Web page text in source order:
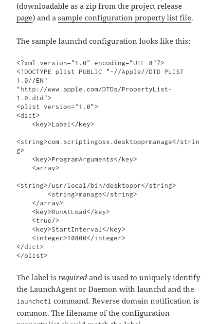
(downloadable as a zip from theproject release
page) and asample configuration property list file.
The sample launchd configuration looks like this:
<?xml version="1.0" encoding="UTF-8"?>
<!DOCTYPE plist PUBLIC "-//Apple//DTD PLIST
1.0//EN"
"http://www.apple.com/DTDs/PropertyList-
1.0.dtd">
<plist version="1.0">
<dict>
    <key>Label</key>
<string>com.scriptingosx.desktopprmanage</strin
g>
    <key>ProgramArguments</key>
    <array>
<string>/usr/local/bin/desktoppr</string>
        <string>manage</string>
    </array>
    <key>RunAtLoad</key>
    <true/>
    <key>StartInterval</key>
    <integer>10800</integer>
</dict>
</plist>
The label isrequired and is used to uniquely identify
the LaunchAgent or Daemon with launchd and the
launchctl command. Reverse domain notification is
common. The filename of the configuration